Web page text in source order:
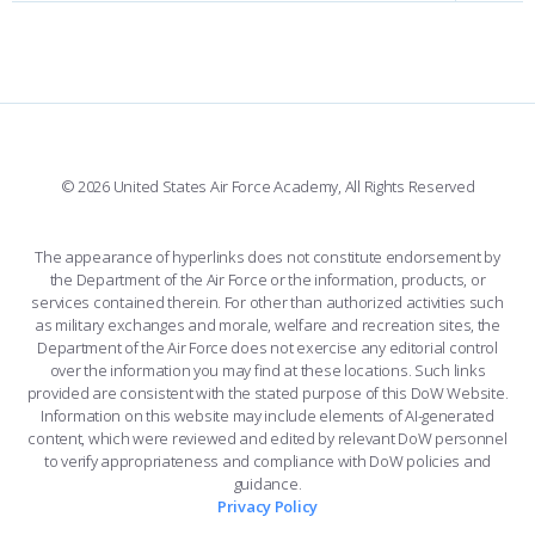
BASE ACCESS
LINKEDIN
FLICKR
© 2026 United States Air Force Academy, All Rights Reserved
The appearance of hyperlinks does not constitute endorsement by
the Department of the Air Force or the information, products, or
services contained therein. For other than authorized activities such
as military exchanges and morale, welfare and recreation sites, the
Department of the Air Force does not exercise any editorial control
over the information you may find at these locations. Such links
provided are consistent with the stated purpose of this DoW Website.
Information on this website may include elements of AI-generated
content, which were reviewed and edited by relevant DoW personnel
to verify appropriateness and compliance with DoW policies and
guidance.
Privacy Policy